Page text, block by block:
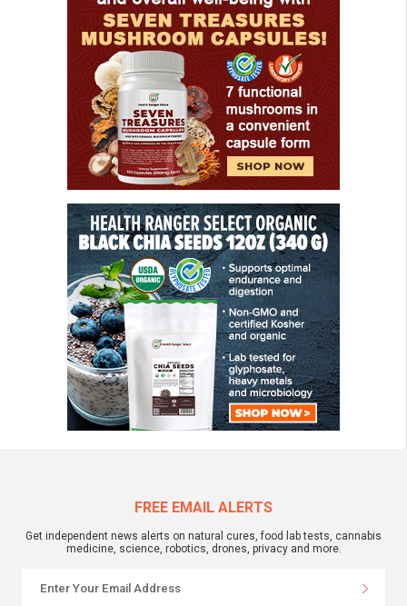
FREE EMAIL ALERTS
Get independent news alerts on natural cures, food lab tests, cannabis
medicine, science, robotics, drones, privacy and more.